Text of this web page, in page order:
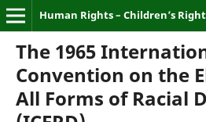
Human Rights – Children’s
The 1965
Convention on the
All Forms of Racial